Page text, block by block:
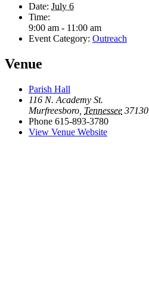
Date: July 6
Time:
9:00 am - 11:00 am
Event Category: Outreach
Venue
Parish Hall
116 N. Academy St.
Murfreesboro Tennessee 37130
Phone 615-893-3780
View Venue Website